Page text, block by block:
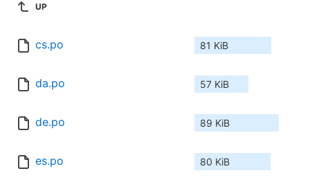
UP
cs.po 81 KiB
da.po 57 KiB
de.po 89 KiB
es.po 80 KiB